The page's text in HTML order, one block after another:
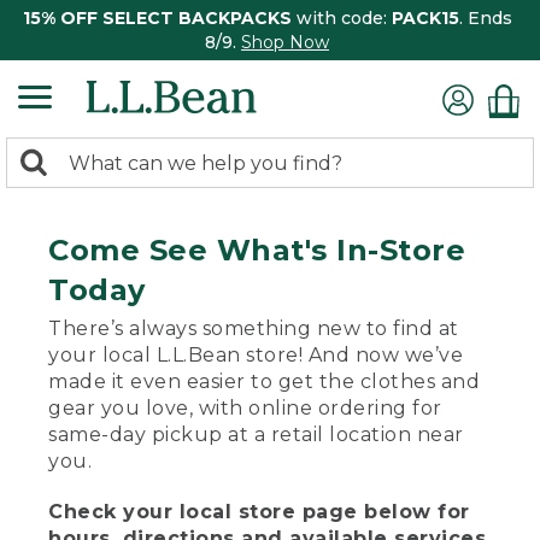
15% OFF SELECT BACKPACKS with code: PACK15. Ends
8/9. Shop Now
search
Search:
Come See What's In-Store
Today
There’s always something new to find at
your local L.L.Bean store! And now we’ve
made it even easier to get the clothes and
gear you love, with online ordering for
same-day pickup at a retail location near
you.
Check your local store page below for